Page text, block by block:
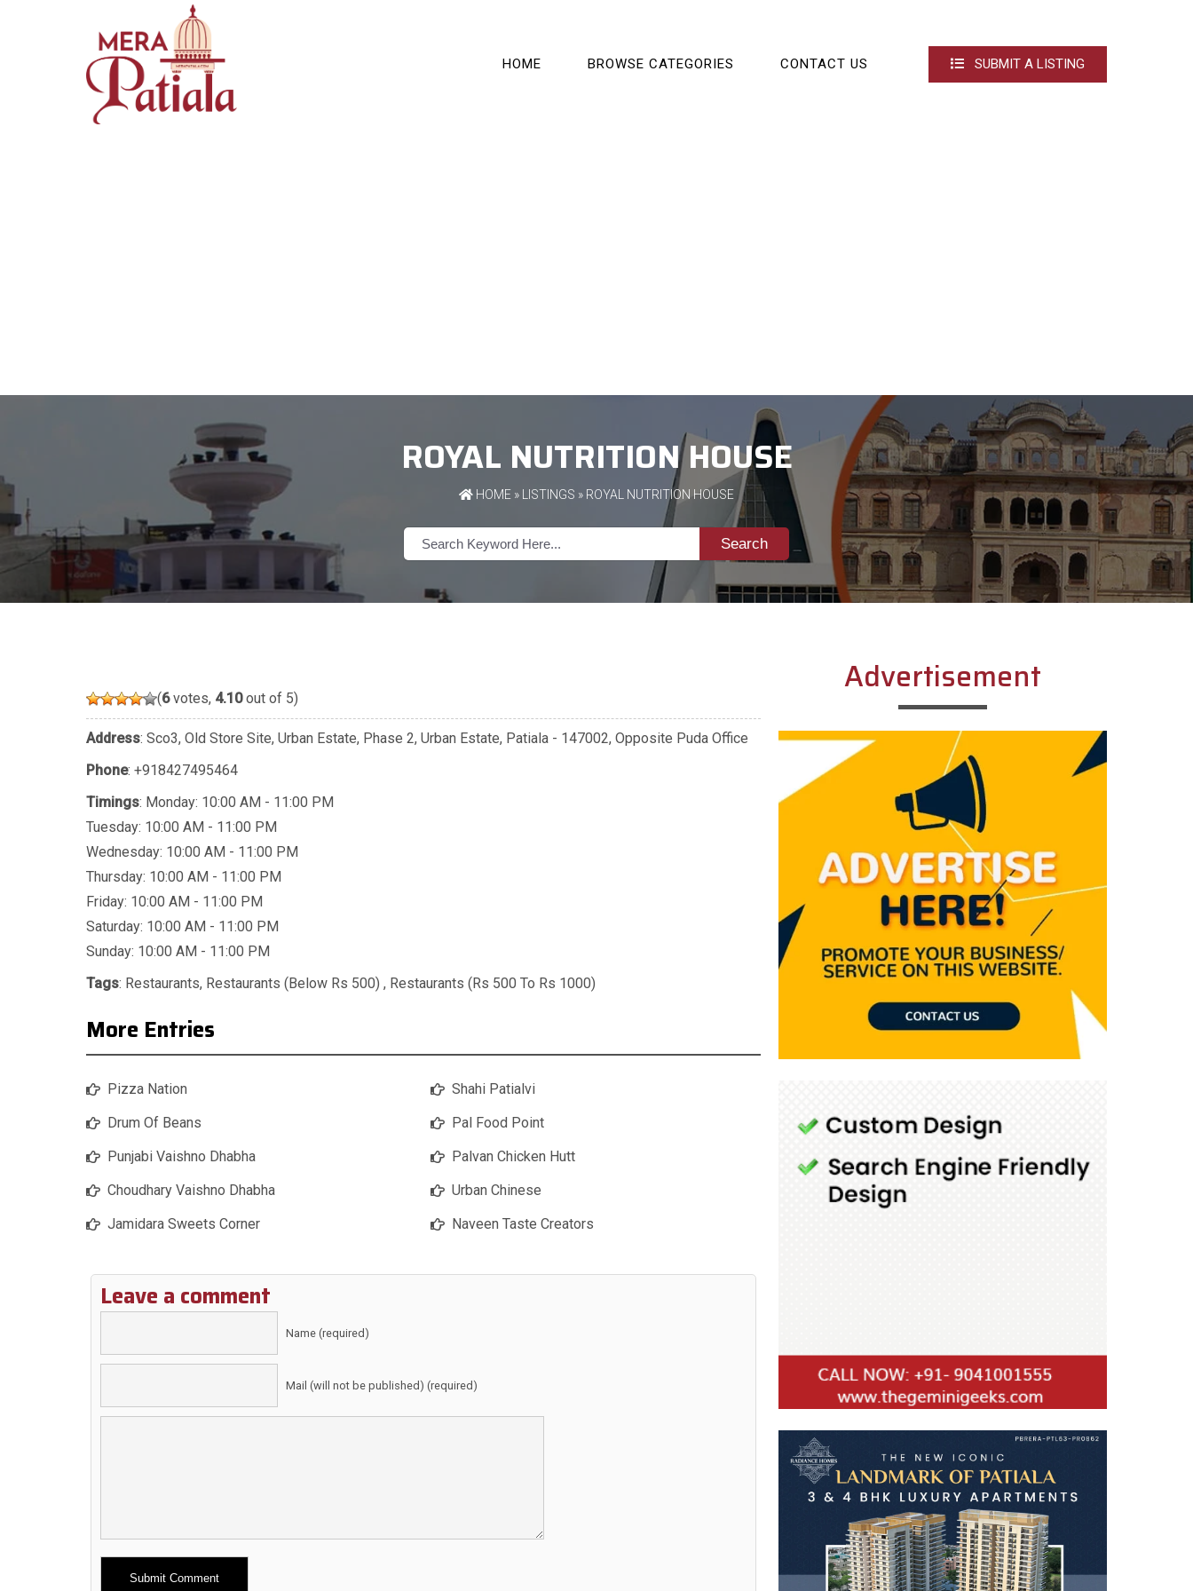
HOME BROWSE CATEGORIES CONTACT US SUBMIT A LISTING
ROYAL NUTRITION HOUSE
HOME » LISTINGS » ROYAL NUTRITION HOUSE
Search
(6votes, 4.10out of 5)
Address: Sco3, Old Store Site, Urban Estate, Phase 2, Urban Estate, Patiala - 147002, Opposite Puda Office
Phone: +918427495464
Timings: Monday: 10:00 AM - 11:00 PM
Tuesday: 10:00 AM - 11:00 PM
Wednesday: 10:00 AM - 11:00 PM
Thursday: 10:00 AM - 11:00 PM
Friday: 10:00 AM - 11:00 PM
Saturday: 10:00 AM - 11:00 PM
Sunday: 10:00 AM - 11:00 PM
Tags: Restaurants, Restaurants (Below Rs 500) , Restaurants (Rs 500 To Rs 1000)
More Entries
Pizza Nation
Drum Of Beans
Punjabi Vaishno Dhabha
Choudhary Vaishno Dhabha
Jamidara Sweets Corner
Shahi Patialvi
Pal Food Point
Palvan Chicken Hutt
Urban Chinese
Naveen Taste Creators
Leave a comment
Name (required)
Mail (will not be published) (required)
Advertisement